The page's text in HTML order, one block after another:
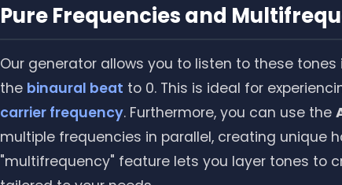
Pure Frequencies and
Our generator allows you to listen to these
the binaural beat to 0. This is ideal for
carrier frequency. Furthermore, you can use the
multiple frequencies in parallel, creating unique
"multifrequency" feature lets you layer tones to